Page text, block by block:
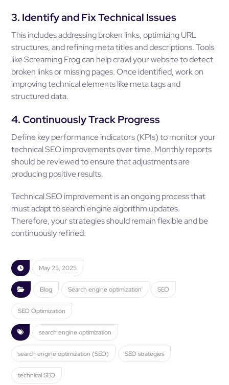
3. Identify and Fix Technical Issues
This includes addressing broken links, optimizing URL
structures, and refining meta titles and descriptions. Tools
like Screaming Frog can help crawl your website to detect
broken links or missing pages. Once identified, work on
improving technical elements like meta tags and
structured data.
4. Continuously Track Progress
Define key performance indicators (KPIs) to monitor your
technical SEO improvements over time. Monthly reports
should be reviewed to ensure that adjustments are
producing positive results.
Technical SEO improvement is an ongoing process that
must adapt to search engine algorithm updates.
Therefore, your strategies should remain flexible and be
continuously refined.
May 25, 2025
Blog Search engine optimization SEO
SEO Optimization
search engine optimization
search engine optimization (SEO) SEO strategies
technical SEO